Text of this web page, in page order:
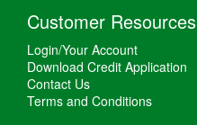
Customer Resources
Login/Your Account
Download Credit Application
Contact Us
Terms and Conditions